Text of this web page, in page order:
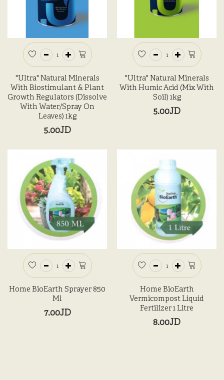
"Ultra" Natural Minerals
With Biostimulant & Plant
Growth Regulators (Dissolve
With Water/Spray On
Leaves) 1kg
5.00JD
"Ultra" Natural Minerals
With Humic Acid (Mix With
Soil) 1kg
5.00JD
Home BioEarth Sprayer 850
Ml
7.00JD
Home BioEarth
Vermicompost Liquid
Fertilizer 1 Litre
8.00JD